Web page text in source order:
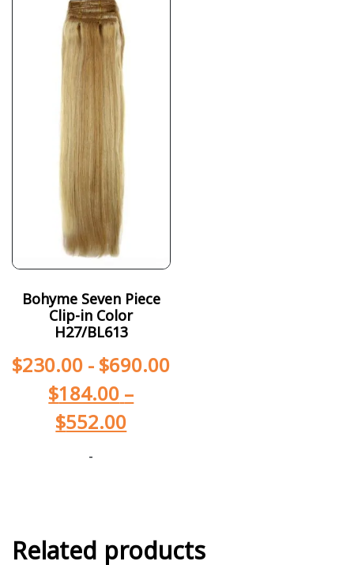
Bohyme Seven Piece
Clip-in Color
H27/BL613
$230.00 - $690.00
$184.00 –
$552.00
-
Related products